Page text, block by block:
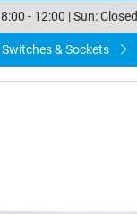
- 12:00 | Sun: Closed
Switches & Sockets